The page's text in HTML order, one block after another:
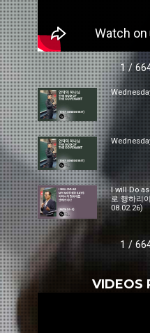
1 /
I will Do
로 행하리
08.02.26)
1 /
VIDEOS